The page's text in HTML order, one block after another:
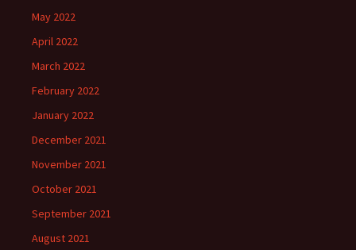
May 2022
April 2022
March 2022
February 2022
January 2022
December 2021
November 2021
October 2021
September 2021
August 2021